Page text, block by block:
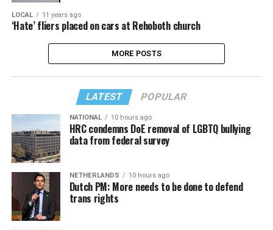
LOCAL 11 years ago
‘Hate’ fliers placed on cars at Rehoboth church
MORE POSTS
LATEST POPULAR
NATIONAL 10 hours ago
HRC condemns DoE removal of LGBTQ bullying
data from federal survey
NETHERLANDS 10 hours ago
Dutch PM: More needs to be done to defend
trans rights